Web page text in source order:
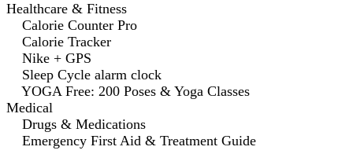
Healthcare & Fitness
Calorie Counter Pro
Calorie Tracker
Nike + GPS
Sleep Cycle alarm clock
YOGA Free: 200 Poses & Yoga Classes
Medical
Drugs & Medications
Emergency First Aid & Treatment Guide